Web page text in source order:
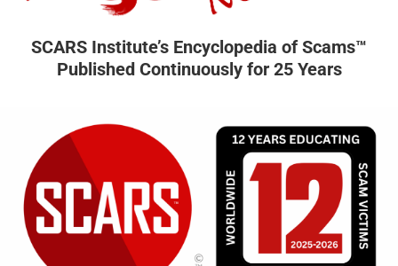
SCARS Institute’s Encyclopedia of Scams™
Published Continuously for 25 Years